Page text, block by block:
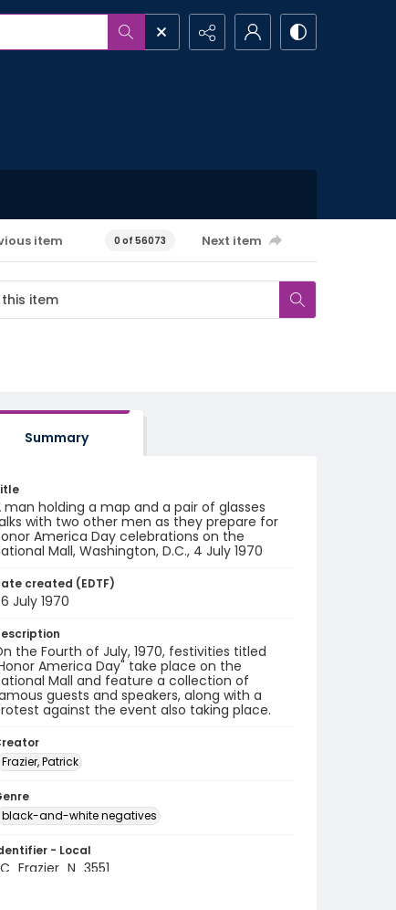
item 0 of 56073 Next item
Summary
man holding a map and a pair of glasses
with two other men as they prepare for
America Day celebrations on the
Mall, Washington, D.C., 4 July 1970
created (EDTF)
July 1970
the Fourth of July, 1970, festivities titled
America Day" take place on the
Mall and feature a collection of
guests and speakers, along with a
against the event also taking place.
Frazier, Patrick
black-and-white negatives
- Local